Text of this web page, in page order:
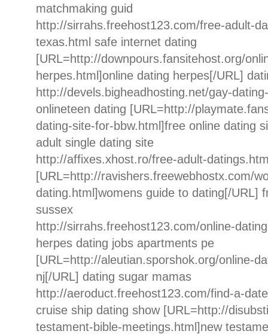
matchmaking guid
http://sirrahs.freehost123.com/free-adult-
texas.html safe internet dating
[URL=http://downpours.fansitehost.org/
herpes.html]online dating herpes[/URL]
http://devels.bigheadhosting.net/gay-
onlineteen dating [URL=http://
dating-site-for-bbw.html]free online dating
adult single dating site
http://affixes.xhost.ro/free-adult-
[URL=http://ravishers.freewebhostx.com/
dating.html]womens guide to dating[/URL]
sussex
http://sirrahs.freehost123.com/online-
herpes dating jobs apartments pe
[URL=http://aleutian.sporshok.org/online-
nj[/URL] dating sugar mamas
http://aeroduct.freehost123.com/find-a-
cruise ship dating show [URL=http://
testament-bible-meetings.html]new